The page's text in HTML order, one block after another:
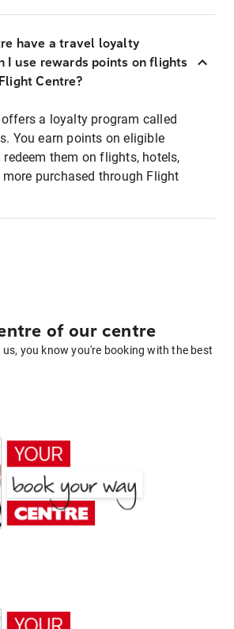
have a travel loyalty
I use rewards points on flights
Centre?
offers a loyalty program called
You earn points on eligible
them on flights, hotels,
purchased through Flight
of our centre
you know you're booking with the best